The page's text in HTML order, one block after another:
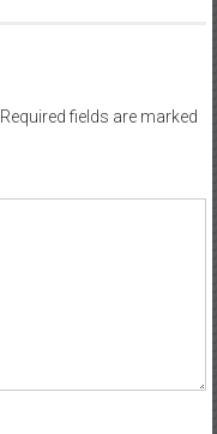
Required fields are marked